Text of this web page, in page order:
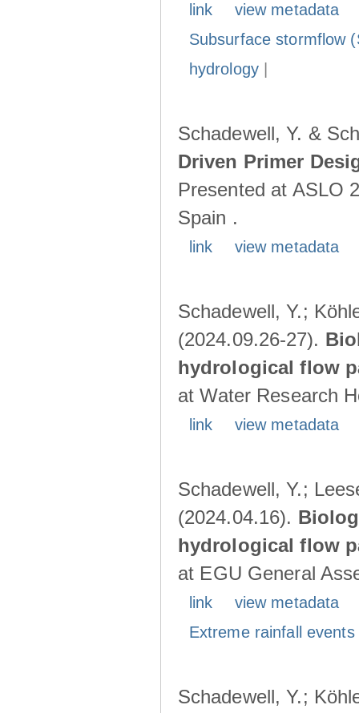
link
view metadata
Subsurface stormflow
hydrology|
Schadewell, Y. &
Driven Primer
Presented at ASLO
Spain .
link view metadata
Schadewell, Y.;
(2024.09.26-27).
hydrological flow
at Water Research
link view metadata
Schadewell, Y.;
(2024.04.16).
hydrological flow
at EGU General
link
view metadata
Extreme rainfall
Schadewell, Y.;